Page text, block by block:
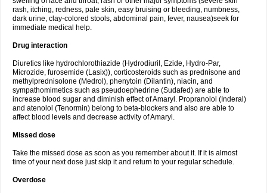
rash, itching, redness, pale skin, easy bruising or bleeding, numbness,
dark urine, clay-colored stools, abdominal pain, fever, nausea)seek for
immediate medical help.
Drug interaction
Diuretics like hydrochlorothiazide (Hydrodiuril, Ezide, Hydro-Par,
Microzide, furosemide (Lasix)), corticosteroids such as prednisone and
methylprednisolone (Medrol), phenytoin (Dilantin), niacin, and
sympathomimetics such as pseudoephedrine (Sudafed) are able to
increase blood sugar and diminish effect of Amaryl. Propranolol (Inderal)
and atenolol (Tenormin) belong to beta-blockers and also are able to
affect blood levels and decrease activity of Amaryl.
Missed dose
Take the missed dose as soon as you remember about it. If it is almost
time of your next dose just skip it and return to your regular schedule.
Overdose